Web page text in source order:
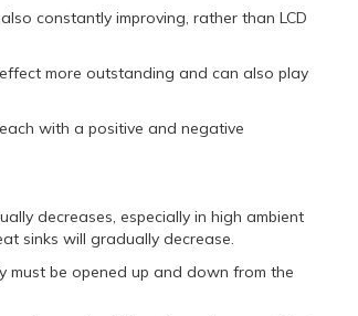
constantly improving, rather than LCD
more outstanding and can also play
with a positive and negative
decreases, especially in high ambient
sinks will gradually decrease.
must be opened up and down from the